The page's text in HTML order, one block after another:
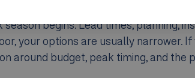
begins. Lead times, planning,
your options are usually narrower.
around budget, peak timing, and the